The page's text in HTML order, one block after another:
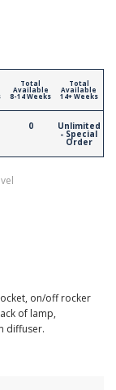
Total
Available
8-14 Weeks
0
Total
Available
14+ Weeks
Unlimited
- Special
Order
on/off rocker
of lamp,
diffuser.